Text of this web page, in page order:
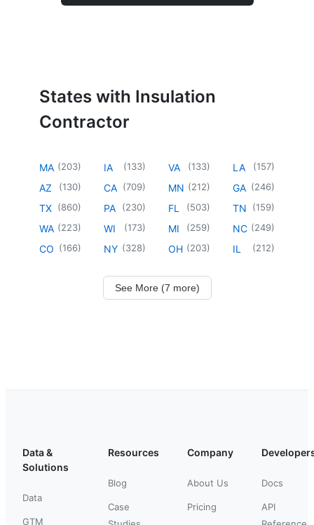
States with Insulation
Contractor
MA (203)
AZ (130)
TX (860)
WA (223)
CO (166)
IA (133)
CA (709)
PA (230)
WI (173)
NY (328)
VA (133)
MN (212)
FL (503)
MI (259)
OH (203)
LA (157)
GA (246)
TN (159)
NC (249)
IL (212)
See More (7 more)
Data &
Solutions
Data
GTM
Resources
Blog
Case
Company
About Us
Pricing
Docs
API